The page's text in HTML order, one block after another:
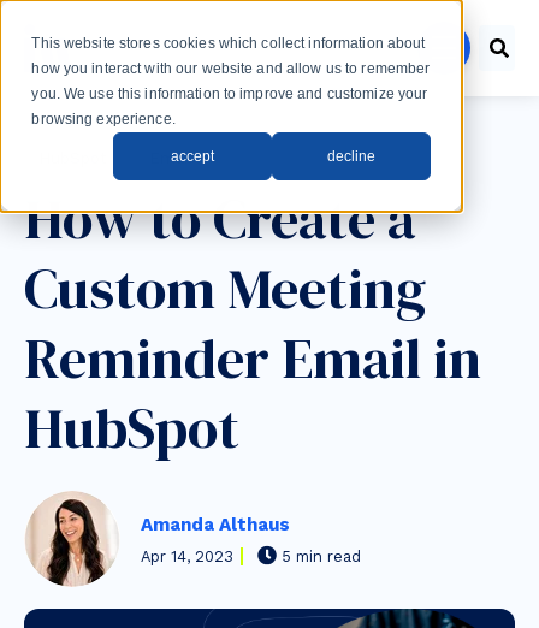
This website stores cookies which collect information about
how you interact with our website and allow us to remember
you. We use this information to improve and customize your
browsing experience.
accept decline
menu
Email
How to Create a
Custom Meeting
Reminder Email in
HubSpot
Amanda Althaus
Apr 14, 2023 5 min read